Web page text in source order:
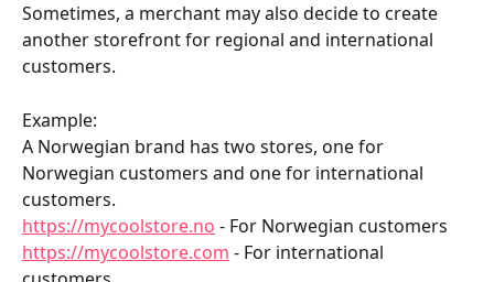
Sometimes, a merchant may also decide to create
another storefront for regional and international
customers.
Example:
A Norwegian brand has two stores, one for
Norwegian customers and one for international
customers.
https://mycoolstore.no - For Norwegian customers
https://mycoolstore.com - For international